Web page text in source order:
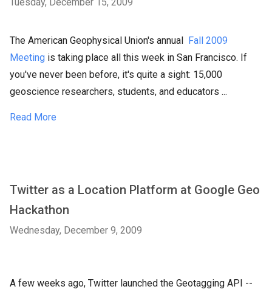
The American Geophysical Union's annual Fall 2009
Meeting is taking place all this week in San Francisco. If
you've never been before, it's quite a sight: 15,000
geoscience researchers, students, and educators ...
Read More
Twitter as a Location Platform at Google Geo
Hackathon
Wednesday, December 9, 2009
A few weeks ago, Twitter launched the Geotagging API --